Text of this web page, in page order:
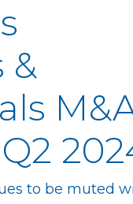
&
to be muted